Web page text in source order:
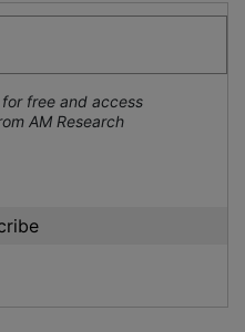
free and access
AM Research